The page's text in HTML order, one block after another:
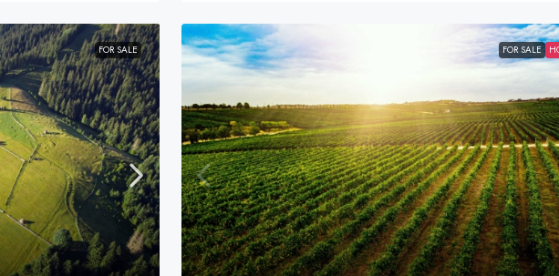
FOR SALE FOR SALE